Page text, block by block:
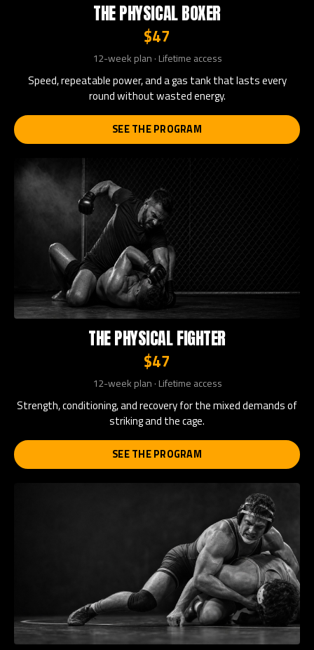
THE PHYSICAL BOXER
$47
12-week plan · Lifetime access
Speed, repeatable power, and a gas tank that lasts every
round without wasted energy.
SEE THE PROGRAM
THE PHYSICAL FIGHTER
$47
12-week plan · Lifetime access
Strength, conditioning, and recovery for the mixed demands of
striking and the cage.
SEE THE PROGRAM